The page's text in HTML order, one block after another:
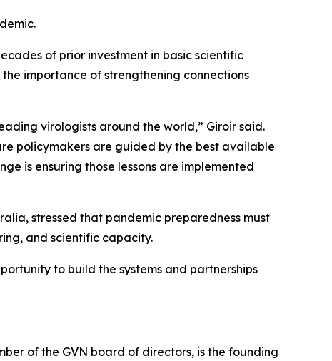
of prior investment in basic scientific
importance of strengthening connections
virologists around the world,” Giroir said.
policymakers are guided by the best available
is ensuring those lessons are implemented
stressed that pandemic preparedness must
and scientific capacity.
to build the systems and partnerships
of the GVN board of directors, is the founding